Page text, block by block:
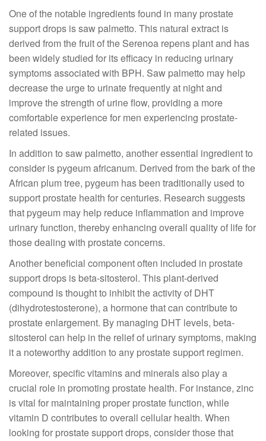
One of the notable ingredients found in many prostate
support drops is saw palmetto. This natural extract is
derived from the fruit of the Serenoa repens plant and has
been widely studied for its efficacy in reducing urinary
symptoms associated with BPH. Saw palmetto may help
decrease the urge to urinate frequently at night and
improve the strength of urine flow, providing a more
comfortable experience for men experiencing prostate-
related issues.
In addition to saw palmetto, another essential ingredient to
consider is pygeum africanum. Derived from the bark of the
African plum tree, pygeum has been traditionally used to
support prostate health for centuries. Research suggests
that pygeum may help reduce inflammation and improve
urinary function, thereby enhancing overall quality of life for
those dealing with prostate concerns.
Another beneficial component often included in prostate
support drops is beta-sitosterol. This plant-derived
compound is thought to inhibit the activity of DHT
(dihydrotestosterone), a hormone that can contribute to
prostate enlargement. By managing DHT levels, beta-
sitosterol can help in the relief of urinary symptoms, making
it a noteworthy addition to any prostate support regimen.
Moreover, specific vitamins and minerals also play a
crucial role in promoting prostate health. For instance, zinc
is vital for maintaining proper prostate function, while
vitamin D contributes to overall cellular health. When
looking for prostate support drops, consider those that